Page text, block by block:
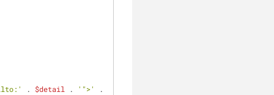
. $detail . '">'